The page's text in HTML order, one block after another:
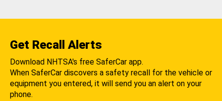
Get Recall Alerts
Download NHTSA's free SaferCar app.
When SaferCar discovers a safety recall for the vehicle or
equipment you entered, it will send you an alert on your
phone.